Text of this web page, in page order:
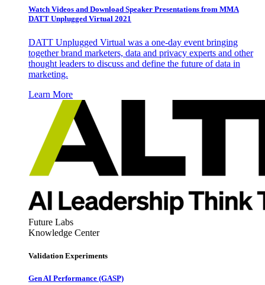
Watch Videos and Download Speaker Presentations from MMA
DATT Unplugged Virtual 2021
DATT Unplugged Virtual was a one-day event bringing
together brand marketers, data and privacy experts and other
thought leaders to discuss and define the future of data in
marketing.
Learn More
Future Labs
Knowledge Center
Validation Experiments
Gen AI Performance (GASP)